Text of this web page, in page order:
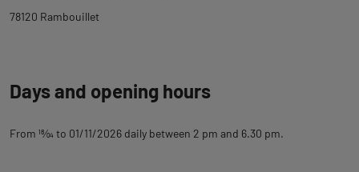
78120 Rambouillet
Days and opening hours
From 18⁄04 to 01/11/2026 daily between 2 pm and 6.30 pm.